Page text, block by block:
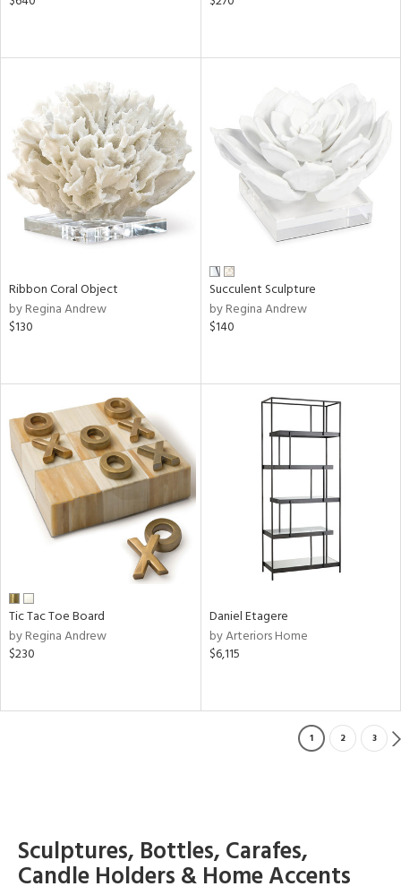
Ribbon Coral Object
by Regina Andrew
$130
Succulent Sculpture
by Regina Andrew
$140
Tic Tac Toe Board
by Regina Andrew
$230
Daniel Etagere
by Arteriors Home
$6,115
1 2 3
Sculptures, Bottles, Carafes,
Candle Holders & Home Accents